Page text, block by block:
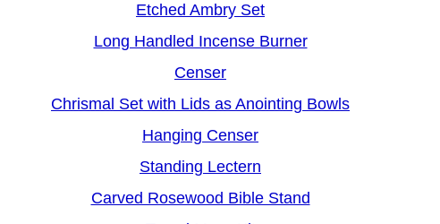
Etched Ambry Set
Long Handled Incense Burner
Censer
Chrismal Set with Lids as Anointing Bowls
Hanging Censer
Standing Lectern
Carved Rosewood Bible Stand